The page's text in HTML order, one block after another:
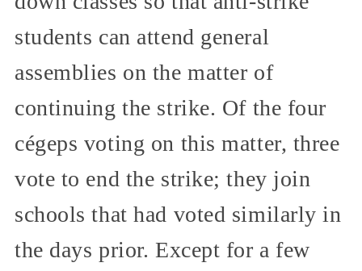
students can attend general
assemblies on the matter of
continuing the strike. Of the four
cégeps voting on this matter, three
vote to end the strike; they join
schools that had voted similarly in
the days prior. Except for a few